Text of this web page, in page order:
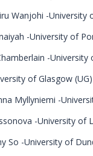
Wanjohi -University
-University of
-University
of Glasgow
Myllyniemi -
-University of
So -University of